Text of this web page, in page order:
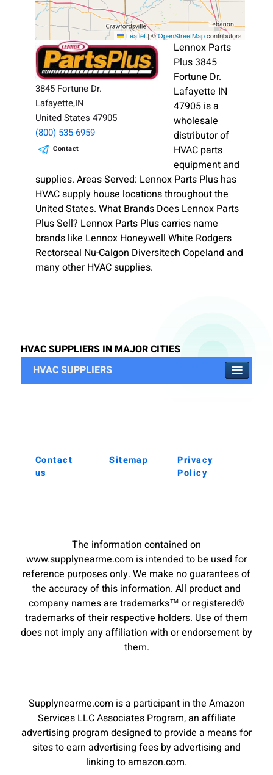
Leaflet|©OpenStreetMapcontributors
3845 Fortune Dr.
Lafayette,IN
United States 47905
(800) 535-6959
Contact
Lennox Parts
Plus 3845
Fortune Dr.
Lafayette IN
47905 is a
wholesale
distributor of
HVAC parts
equipment and
supplies. Areas Served: Lennox Parts Plus has
HVAC supply house locations throughout the
United States. What Brands Does Lennox Parts
Plus Sell? Lennox Parts Plus carries name
brands like Lennox Honeywell White Rodgers
Rectorseal Nu-Calgon Diversitech Copeland and
many other HVAC supplies.
HVAC SUPPLIERS IN MAJOR CITIES
HVAC SUPPLIERS
Contact
us
Sitemap
Privacy
Policy
The information contained on
www.supplynearme.com is intended to be used for
reference purposes only. We make no guarantees of
the accuracy of this information. All product and
company names are trademarks™ or registered®
trademarks of their respective holders. Use of them
does not imply any affiliation with or endorsement by
them.
Supplynearme.com is a participant in the Amazon
Services LLC Associates Program, an affiliate
advertising program designed to provide a means for
sites to earn advertising fees by advertising and
linking to amazon.com.